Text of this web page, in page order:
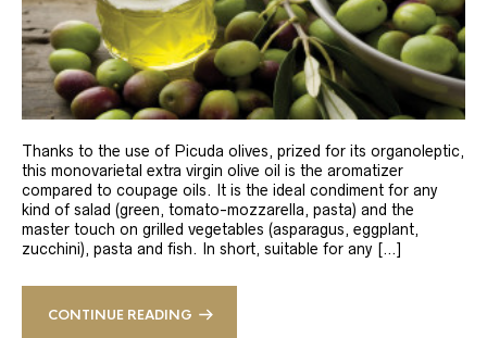
Thanks to the use of Picuda olives, prized for its organoleptic,
this monovarietal extra virgin olive oil is the aromatizer
compared to coupage oils. It is the ideal condiment for any
kind of salad (green, tomato-mozzarella, pasta) and the
master touch on grilled vegetables (asparagus, eggplant,
zucchini), pasta and fish. In short, suitable for any […]
CONTINUE READING